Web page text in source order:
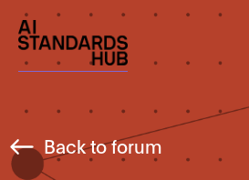
Back to forum